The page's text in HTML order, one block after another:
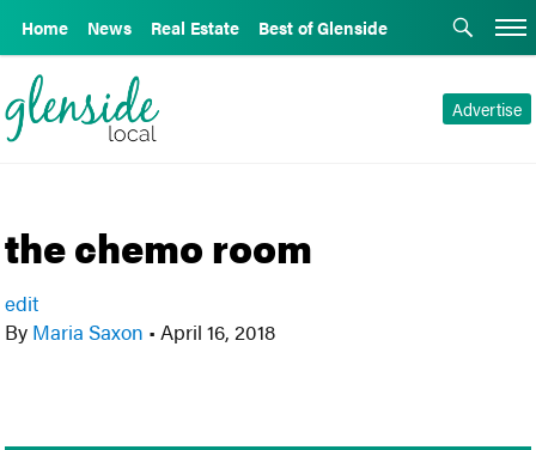
Home News Real Estate Best of Glenside
Advertise
the chemo room
edit
By Maria Saxon • April 16, 2018